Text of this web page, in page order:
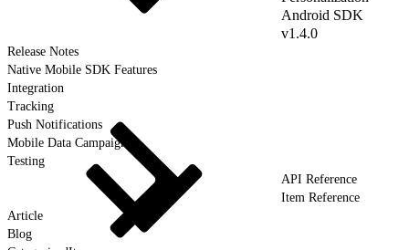
Android SDK
v1.4.0
Release Notes
Native Mobile SDK Features
Integration
Tracking
Push Notifications
Mobile Data Campaigns
Testing
API Reference
Item Reference
Article
Blog